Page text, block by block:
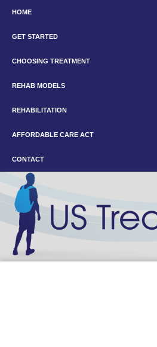
HOME
GET STARTED
CHOOSING TREATMENT
REHAB MODELS
REHABILITATION
AFFORDABLE CARE ACT
CONTACT